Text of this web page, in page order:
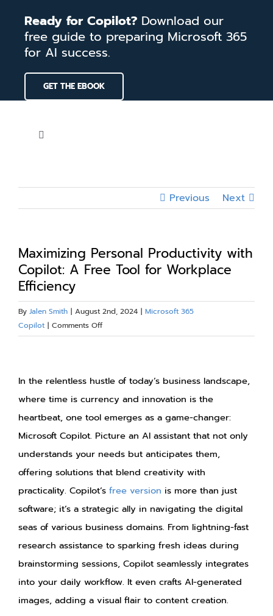
content
Ready for Copilot? Download our
free guide to preparing Microsoft 365
for AI success.
GET THE EBOOK
Toggle
Services
Our Work
Blog
Resources
Previous Next
Maximizing Personal Productivity with
Copilot: A Free Tool for Workplace
Efficiency
By Jalen Smith | August 2nd, 2024 | Microsoft 365
Copilot | Comments Offon
Maximizing
with
Free
Tool
for
Efficiency
Larger
Image
In the relentless hustle of today’s business landscape,
where time is currency and innovation is the
heartbeat, one tool emerges as a game-changer:
Microsoft Copilot. Picture an AI assistant that not only
understands your needs but anticipates them,
offering solutions that blend creativity with
practicality. Copilot’s free version is more than just
software; it’s a strategic ally in navigating the digital
seas of various business domains. From lightning-fast
research assistance to sparking fresh ideas during
brainstorming sessions, Copilot seamlessly integrates
into your daily workflow. It even crafts AI-generated
images, adding a visual flair to content creation.